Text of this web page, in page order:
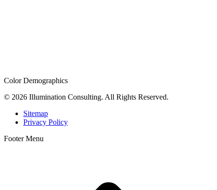
Color Demographics
© 2026 Illumination Consulting. All Rights Reserved.
Sitemap
Privacy Policy
Footer Menu